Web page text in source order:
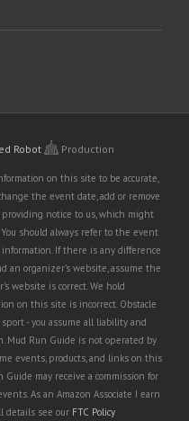
Robot Production
on this site to be accurate,
the event date, add or remove
notice to us, which might
should always refer to the event
If there is any difference
an organizer's website, assume the
website is correct. We hold
on this site is incorrect. Obstacle
- you assume all liability and
Mud Run Guide is not operated by
events, products, and links on this
may receive a commission for
As an Amazon Associate I earn
details see our FTC Policy